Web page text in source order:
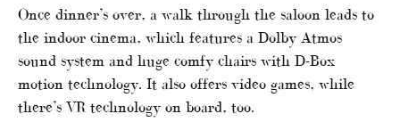
Once dinner’s over, a walk through the saloon leads to
the indoor cinema, which features a Dolby Atmos
sound system and huge comfy chairs with D-Box
motion technology. It also offers video games, while
there’s VR technology on board, too.